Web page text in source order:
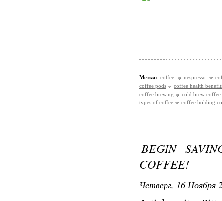
Метки: coffee nespresso
coffee pods
coffee health
coffee brewing
cold brew coffee
types of coffee
coffee holding
BEGIN
COFFEE!
Четверг, 16 Ноября